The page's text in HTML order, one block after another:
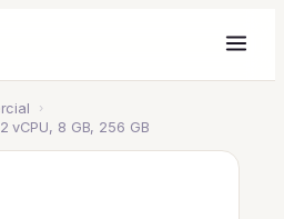
›
vCPU, 8 GB, 256 GB